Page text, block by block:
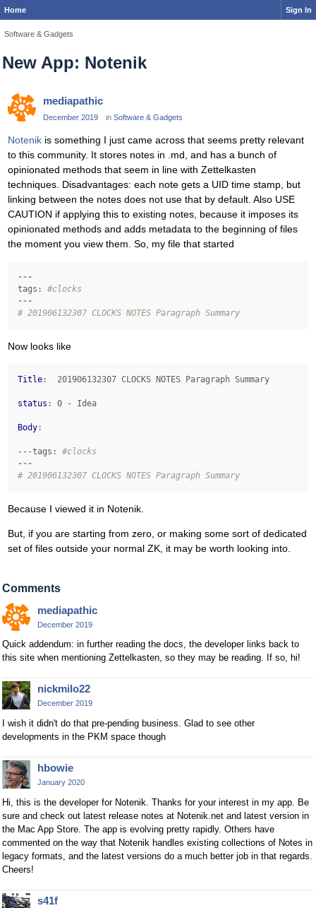
Home Sign In
Software & Gadgets
New App: Notenik
mediapathic
December 2019 in Software & Gadgets
Notenik is something I just came across that seems pretty relevant
to this community. It stores notes in .md, and has a bunch of
opinionated methods that seem in line with Zettelkasten
techniques. Disadvantages: each note gets a UID time stamp, but
linking between the notes does not use that by default. Also USE
CAUTION if applying this to existing notes, because it imposes its
opinionated methods and adds metadata to the beginning of files
the moment you view them. So, my file that started
---
tags:
#clocks
---
# 201906132307 CLOCKS NOTES Paragraph Summary
Now looks like
Title:  201906132307 CLOCKS NOTES Paragraph Summary
status : 0 - Idea
Body:
---tags:
#clocks
---
# 201906132307 CLOCKS NOTES Paragraph Summary
Because I viewed it in Notenik.
But, if you are starting from zero, or making some sort of dedicated
set of files outside your normal ZK, it may be worth looking into.
Comments
mediapathic
December 2019
Quick addendum: in further reading the docs, the developer links back to
this site when mentioning Zettelkasten, so they may be reading. If so, hi!
nickmilo22
December 2019
I wish it didn't do that pre-pending business. Glad to see other
developments in the PKM space though
hbowie
January 2020
Hi, this is the developer for Notenik. Thanks for your interest in my app. Be
sure and check out latest release notes at Notenik.net and latest version in
the Mac App Store. The app is evolving pretty rapidly. Others have
commented on the way that Notenik handles existing collections of Notes in
legacy formats, and the latest versions do a much better job in that regards.
Cheers!
s41f